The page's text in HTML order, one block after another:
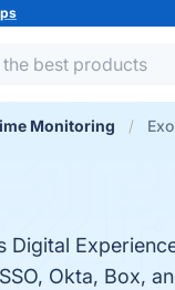
Monitoring
Digital
Okta, Box,